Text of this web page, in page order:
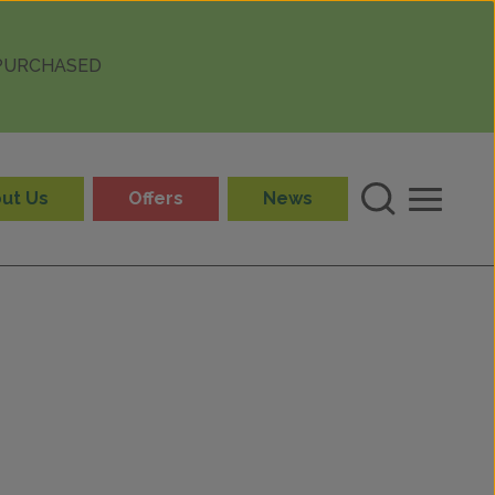
Us Offers News